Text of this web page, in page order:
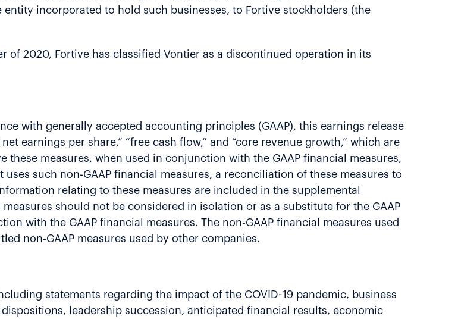
incorporated to hold such businesses, to Fortive stockholders (the
2020, Fortive has classified Vontier as a discontinued operation in its
with generally accepted accounting principles (GAAP), this earnings release
earnings per share,” “free cash flow,” and “core revenue growth,” which are
these measures, when used in conjunction with the GAAP financial measures,
such non-GAAP financial measures, a reconciliation of these measures to
relating to these measures are included in the supplemental
should not be considered in isolation or as a substitute for the GAAP
with the GAAP financial measures. The non-GAAP financial measures used
non-GAAP measures used by other companies.
statements regarding the impact of the COVID-19 pandemic, business
leadership succession, anticipated financial results, economic